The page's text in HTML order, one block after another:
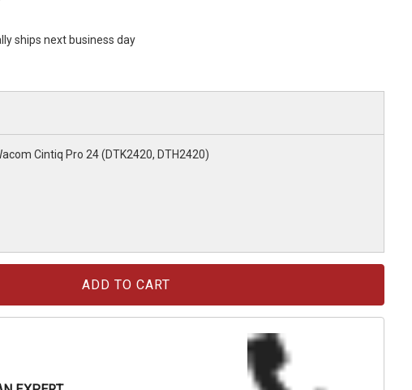
ships next business day
Cintiq Pro 24 (DTK2420, DTH2420)